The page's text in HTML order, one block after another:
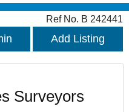
Ref No. B 242441
Add Listing
Surveyors